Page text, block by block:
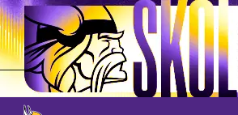
Skip
to
main
content